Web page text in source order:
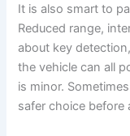
It is also smart to
Reduced range,
about key
the vehicle can all
is minor.
safer choice before